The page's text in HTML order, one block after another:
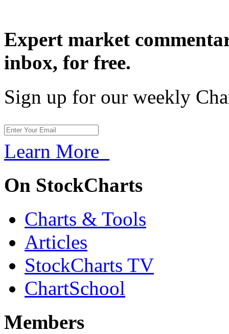
Expert market
inbox, for free.
Sign up for our weekly
Learn More
On StockCharts
Charts & Tools
Articles
StockCharts TV
ChartSchool
Members